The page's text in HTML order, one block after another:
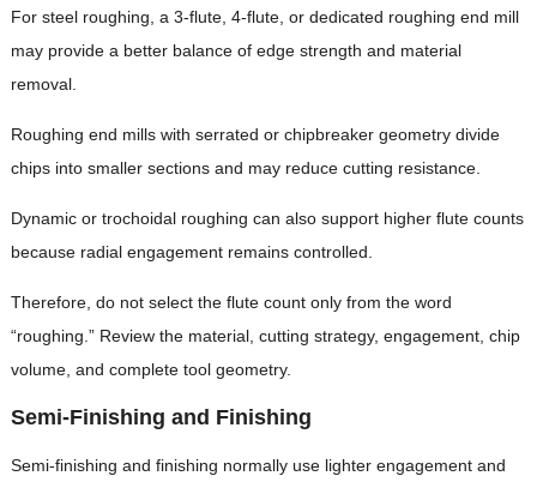
For steel roughing, a 3-flute, 4-flute, or dedicated roughing end mill
may provide a better balance of edge strength and material
removal.
Roughing end mills with serrated or chipbreaker geometry divide
chips into smaller sections and may reduce cutting resistance.
Dynamic or trochoidal roughing can also support higher flute counts
because radial engagement remains controlled.
Therefore, do not select the flute count only from the word
“roughing.” Review the material, cutting strategy, engagement, chip
volume, and complete tool geometry.
Semi-Finishing and Finishing
Semi-finishing and finishing normally use lighter engagement and